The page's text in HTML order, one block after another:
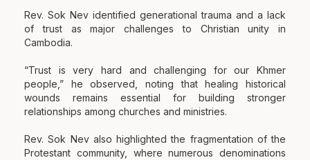
Rev. Sok Nev identified generational trauma and a lack
of trust as major challenges to Christian unity in
Cambodia.
“Trust is very hard and challenging for our Khmer
people,” he observed, noting that healing historical
wounds remains essential for building stronger
relationships among churches and ministries.
Rev. Sok Nev also highlighted the fragmentation of the
Protestant community, where numerous denominations